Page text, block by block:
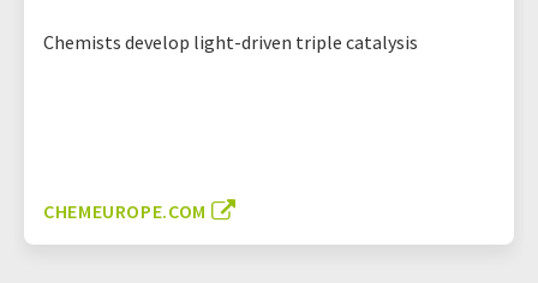
Chemists develop light-driven triple catalysis
CHEMEUROPE.COM